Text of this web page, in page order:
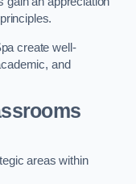
create well-
and
areas within